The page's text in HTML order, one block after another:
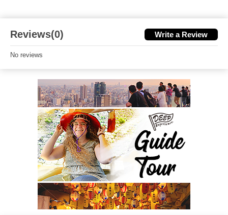
Reviews(0) Write a Review
No reviews